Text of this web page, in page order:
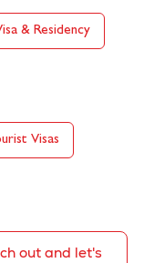
& Residency
Visas
out and let's